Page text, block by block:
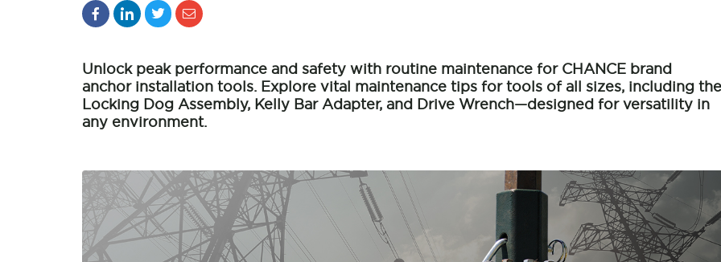
Unlock peak performance and safety with routine maintenance for CHANCE brand
anchor installation tools. Explore vital maintenance tips for tools of all sizes, including the
Locking Dog Assembly, Kelly Bar Adapter, and Drive Wrench—designed for versatility in
any environment.